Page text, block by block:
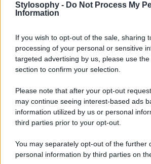
Stylosophy - Do Not Process My
Information
If you wish to opt-out of the sale, sharing
processing of your personal or sensitive
targeted advertising by us, please use
section to confirm your selection.
Please note that after your opt-out
may continue seeing interest-based ads
information utilized by us or personal
third parties prior to your opt-out.
You may separately opt-out of the further
personal information by third parties on